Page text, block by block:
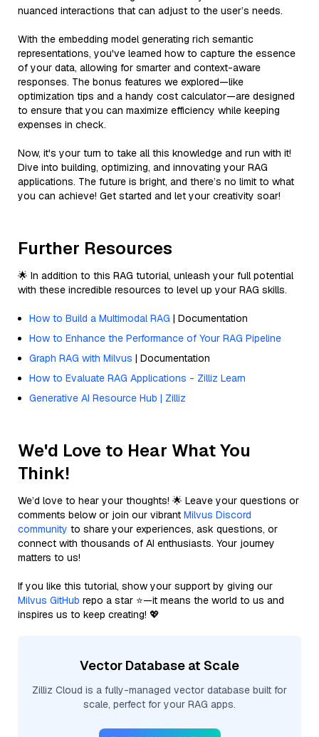
nuanced interactions that can adjust to the user’s needs.
With the embedding model generating rich semantic
representations, you've learned how to capture the essence
of your data, allowing for smarter and context-aware
responses. The bonus features we explored—like
optimization tips and a handy cost calculator—are designed
to ensure that you can maximize efficiency while keeping
expenses in check.
Now, it's your turn to take all this knowledge and run with it!
Dive into building, optimizing, and innovating your RAG
applications. The future is bright, and there’s no limit to what
you can achieve! Get started and let your creativity soar!
Further Resources
🌟 In addition to this RAG tutorial, unleash your full potential
with these incredible resources to level up your RAG skills.
How to Build a Multimodal RAG | Documentation
How to Enhance the Performance of Your RAG Pipeline
Graph RAG with Milvus | Documentation
How to Evaluate RAG Applications - Zilliz Learn
Generative AI Resource Hub | Zilliz
We'd Love to Hear What You
Think!
We’d love to hear your thoughts! 🌟 Leave your questions or
comments below or join our vibrant Milvus Discord
community to share your experiences, ask questions, or
connect with thousands of AI enthusiasts. Your journey
matters to us!
If you like this tutorial, show your support by giving our
Milvus GitHub repo a star ⭐—it means the world to us and
inspires us to keep creating! 💖
Vector Database at Scale
Zilliz Cloud is a fully-managed vector database built for
scale, perfect for your RAG apps.